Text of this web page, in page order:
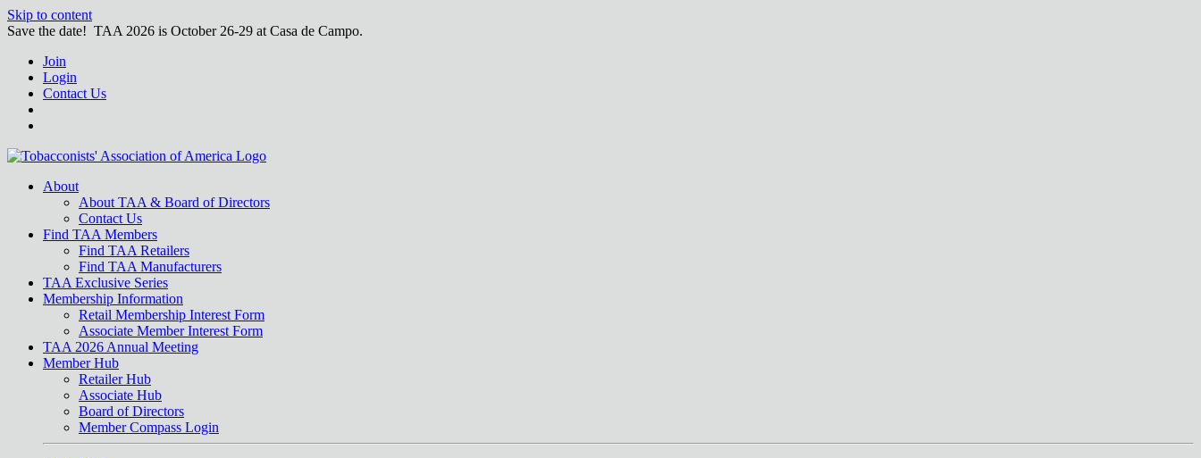
Skip to content
Save the date! TAA 2026 is October 26-29 at Casa de Campo.
Join
Login
Contact Us
About
About TAA & Board of Directors
Contact Us
Find TAA Members
Find TAA Retailers
Find TAA Manufacturers
TAA Exclusive Series
Membership Information
Retail Membership Interest Form
Associate Member Interest Form
TAA 2026 Annual Meeting
Member Hub
Retailer Hub
Associate Hub
Board of Directors
Member Compass Login